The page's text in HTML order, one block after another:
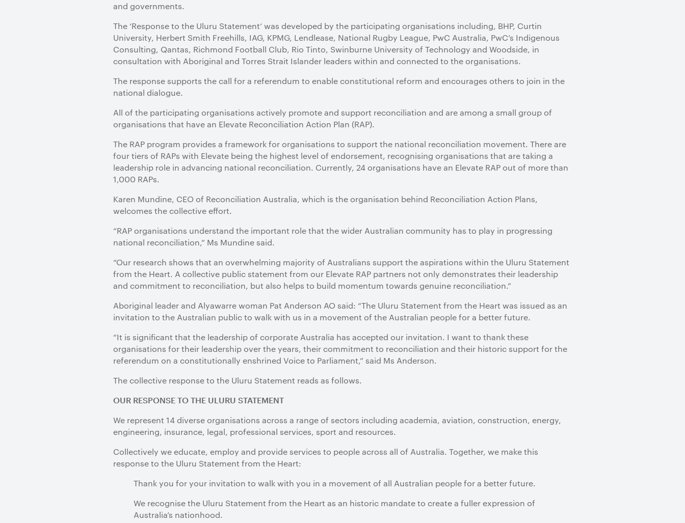
and governments.
The ‘Response to the Uluru Statement’ was developed by the participating organisations including, BHP, Curtin
University, Herbert Smith Freehills, IAG, KPMG, Lendlease, National Rugby League, PwC Australia, PwC’s Indigenous
Consulting, Qantas, Richmond Football Club, Rio Tinto, Swinburne University of Technology and Woodside, in
consultation with Aboriginal and Torres Strait Islander leaders within and connected to the organisations.
The response supports the call for a referendum to enable constitutional reform and encourages others to join in the
national dialogue.
All of the participating organisations actively promote and support reconciliation and are among a small group of
organisations that have an Elevate Reconciliation Action Plan (RAP).
The RAP program provides a framework for organisations to support the national reconciliation movement. There are
four tiers of RAPs with Elevate being the highest level of endorsement, recognising organisations that are taking a
leadership role in advancing national reconciliation. Currently, 24 organisations have an Elevate RAP out of more than
1,000 RAPs.
Karen Mundine, CEO of Reconciliation Australia, which is the organisation behind Reconciliation Action Plans,
welcomes the collective effort.
“RAP organisations understand the important role that the wider Australian community has to play in progressing
national reconciliation,” Ms Mundine said.
“Our research shows that an overwhelming majority of Australians support the aspirations within the Uluru Statement
from the Heart. A collective public statement from our Elevate RAP partners not only demonstrates their leadership
and commitment to reconciliation, but also helps to build momentum towards genuine reconciliation.”
Aboriginal leader and Alyawarre woman Pat Anderson AO said: “The Uluru Statement from the Heart was issued as an
invitation to the Australian public to walk with us in a movement of the Australian people for a better future.
“It is significant that the leadership of corporate Australia has accepted our invitation. I want to thank these
organisations for their leadership over the years, their commitment to reconciliation and their historic support for the
referendum on a constitutionally enshrined Voice to Parliament,” said Ms Anderson.
The collective response to the Uluru Statement reads as follows.
OUR RESPONSE TO THE ULURU STATEMENT
We represent 14 diverse organisations across a range of sectors including academia, aviation, construction, energy,
engineering, insurance, legal, professional services, sport and resources.
Collectively we educate, employ and provide services to people across all of Australia. Together, we make this
response to the Uluru Statement from the Heart:
Thank you for your invitation to walk with you in a movement of all Australian people for a better future.
We recognise the Uluru Statement from the Heart as an historic mandate to create a fuller expression of
Australia’s nationhood.